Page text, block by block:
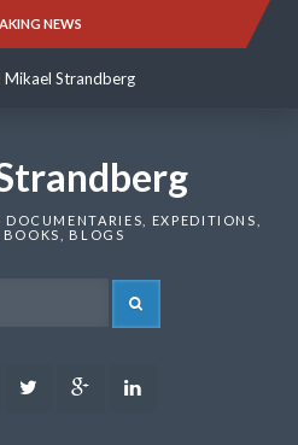
NEWS
Mikael Strandberg
Mikael Strandberg
EXPEDITIONS,
BOOKS, BLOGS
YoutubeTwitter Google